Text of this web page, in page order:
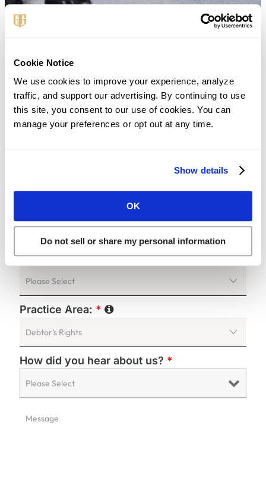
Cookie Notice
We use cookies to improve your experience, analyze
traffic, and support our advertising. By continuing to use
this site, you consent to our use of cookies. You can
manage your preferences or opt out at any time.
Show details
OK
Do not sell or share my personal information
Last Name
Existing Client?*
Practice Area: *
How did you hear about us? *